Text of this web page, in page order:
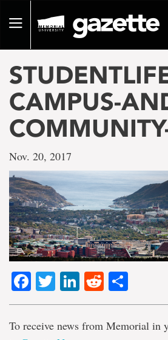
pageToggle
CAMPUS-
Nov. 20, 2017
Facebook
TwitterLinkedIn
Reddit
To receive news from Memorial in